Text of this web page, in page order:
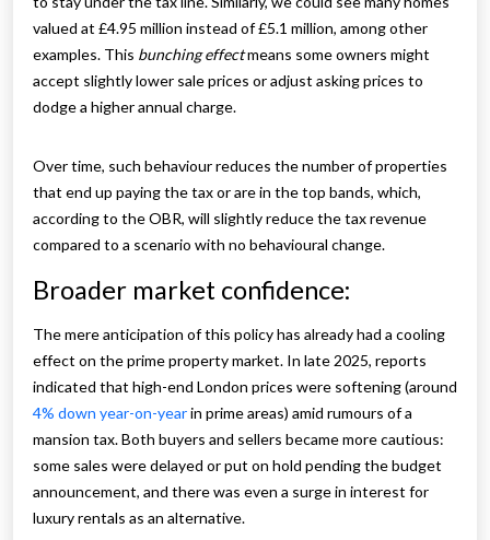
valued at £4.95 million instead of £5.1 million, among other
examples. This bunching effectmeans some owners might
accept slightly lower sale prices or adjust asking prices to
dodge a higher annual charge.
Over time, such behaviour reduces the number of properties
that end up paying the tax or are in the top bands, which,
according to the OBR, will slightly reduce the tax revenue
compared to a scenario with no behavioural change.
Broader market confidence:
The mere anticipation of this policy has already had a cooling
effect on the prime property market. In late 2025, reports
indicated that high-end London prices were softening (around
4% down year-on-yearin prime areas) amid rumours of a
mansion tax. Both buyers and sellers became more cautious:
some sales were delayed or put on hold pending the budget
announcement, and there was even a surge in interest for
luxury rentals as an alternative.